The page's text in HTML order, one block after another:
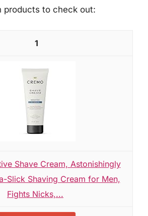
products to check out:
1
Shave Cream, Astonishingly
Slick Shaving Cream for Men,
Fights Nicks,...